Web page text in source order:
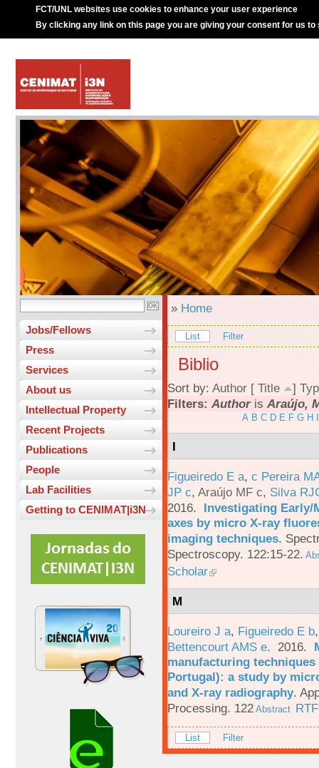
FCT/UNL websites use cookies to enhance your user experience
By clicking any link on this page you are giving your consent for us to
Jobs/Fellows
Press
Services
About us
Intellectual Property
Recent Projects
Publications
People
Lab Facilities
Getting to CENIMAT|i3N
» Home
List Filter
Biblio
Sort by: Author [ Title ]
Filters: Authoris Araújo,
A B C D E F G H
I
Figueiredo E a, c Pereira
JP c, Araújo MF c, Silva
2016. Investigating Early/
axes by micro X-ray
imaging techniques.
Spectroscopy. 122:15-22.
Scholar
M
Loureiro J a, Figueiredo E b
Bettencourt AMS e. 2016.
manufacturing
Portugal): a study by
and X-ray radiography.
Processing. 122 Abstract RTF
List Filter